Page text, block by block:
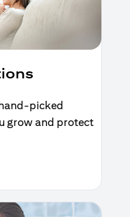
picked
grow and protect